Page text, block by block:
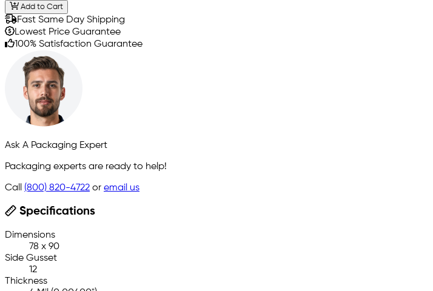
Add to Cart
Fast Same Day Shipping
Lowest Price Guarantee
100% Satisfaction Guarantee
Ask A Packaging Expert
Packaging experts are ready to help!
Call (800) 820-4722 or email us
Specifications
Dimensions
78 x 90
Side Gusset
12
Thickness